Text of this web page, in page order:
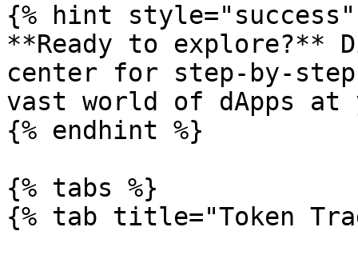
{% hint style="success"
**Ready to explore?**
center for step-by-
vast world of dApps
{% endhint %}
{% tabs %}
{% tab title="Token